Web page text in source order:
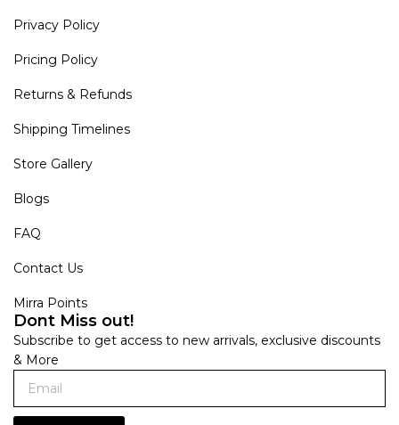
Privacy Policy
Pricing Policy
Returns & Refunds
Shipping Timelines
Store Gallery
Blogs
FAQ
Contact Us
Mirra Points
Dont Miss out!
Subscribe to get access to new arrivals, exclusive discounts
& More